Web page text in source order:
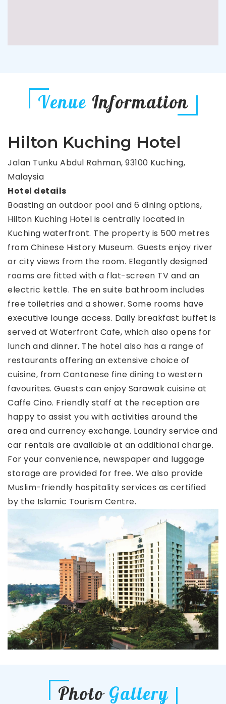
Venue Information
Hilton Kuching Hotel
Jalan Tunku Abdul Rahman, 93100 Kuching,
Malaysia
Hotel details
Boasting an outdoor pool and 6 dining options,
Hilton Kuching Hotel is centrally located in
Kuching waterfront. The property is 500 metres
from Chinese History Museum. Guests enjoy river
or city views from the room. Elegantly designed
rooms are fitted with a flat-screen TV and an
electric kettle. The en suite bathroom includes
free toiletries and a shower. Some rooms have
executive lounge access. Daily breakfast buffet is
served at Waterfront Cafe, which also opens for
lunch and dinner. The hotel also has a range of
restaurants offering an extensive choice of
cuisine, from Cantonese fine dining to western
favourites. Guests can enjoy Sarawak cuisine at
Caffe Cino. Friendly staff at the reception are
happy to assist you with activities around the
area and currency exchange. Laundry service and
car rentals are available at an additional charge.
For your convenience, newspaper and luggage
storage are provided for free. We also provide
Muslim-friendly hospitality services as certified
by the Islamic Tourism Centre.
Photo Gallery